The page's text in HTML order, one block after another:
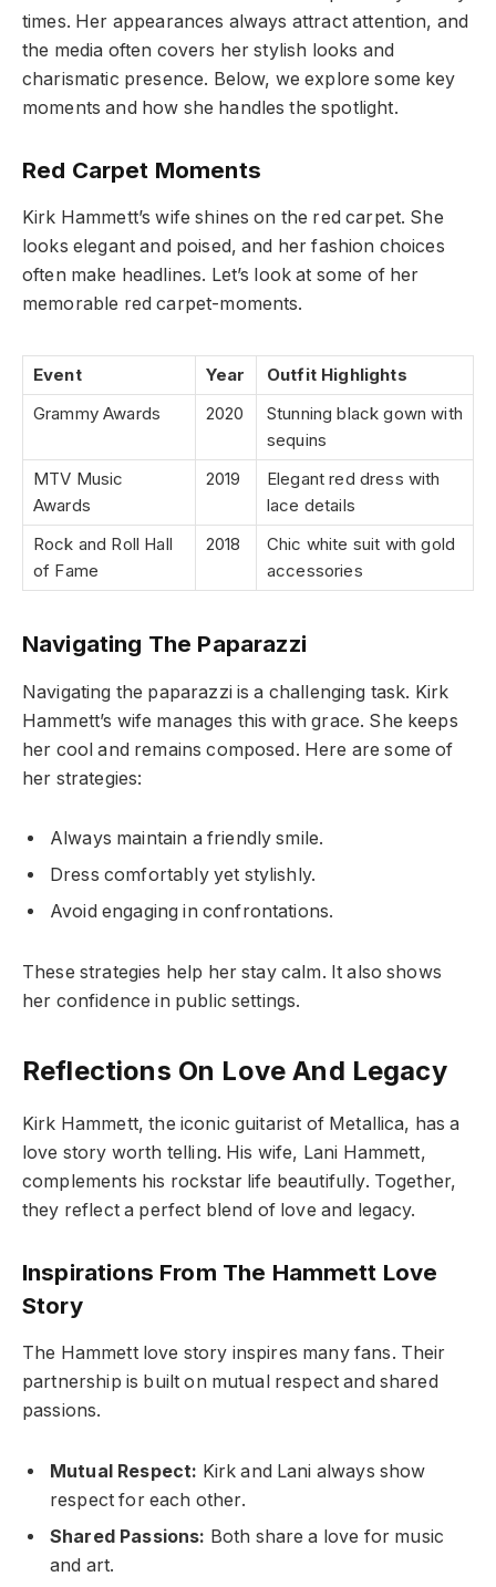
times. Her appearances always attract attention, and
the media often covers her stylish looks and
charismatic presence. Below, we explore some key
moments and how she handles the spotlight.
Red Carpet Moments
Kirk Hammett’s wife shines on the red carpet. She
looks elegant and poised, and her fashion choices
often make headlines. Let’s look at some of her
memorable red carpet-moments.
Event Year
Outfit Highlights
Grammy Awards
2020
Stunning black gown with
sequins
MTV Music
Awards
2019
Elegant red dress with
lace details
Rock and Roll Hall
of Fame
2018
Chic white suit with gold
accessories
Navigating The Paparazzi
Navigating the paparazzi is a challenging task. Kirk
Hammett’s wife manages this with grace. She keeps
her cool and remains composed. Here are some of
her strategies:
Always maintain a friendly smile.
Dress comfortably yet stylishly.
Avoid engaging in confrontations.
These strategies help her stay calm. It also shows
her confidence in public settings.
Reflections On Love And Legacy
Kirk Hammett, the iconic guitarist of Metallica, has a
love story worth telling. His wife, Lani Hammett,
complements his rockstar life beautifully. Together,
they reflect a perfect blend of love and legacy.
Inspirations From The Hammett Love
Story
The Hammett love story inspires many fans. Their
partnership is built on mutual respect and shared
passions.
Mutual Respect: Kirk and Lani always show
respect for each other.
Shared Passions: Both share a love for music
and art.